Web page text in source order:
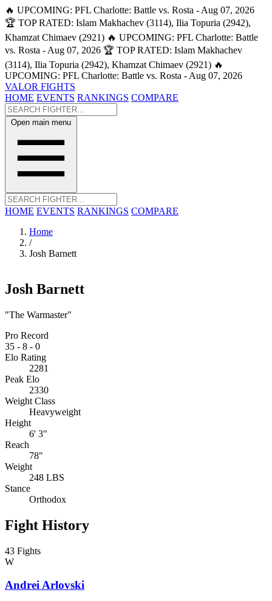
🔥 UPCOMING: PFL Charlotte: Battle vs. Rosta - Aug 07, 2026
🏆 TOP RATED: Islam Makhachev (3114), Ilia Topuria (2942),
Khamzat Chimaev (2921) 🔥 UPCOMING: PFL Charlotte: Battle
vs. Rosta - Aug 07, 2026 🏆 TOP RATED: Islam Makhachev
(3114), Ilia Topuria (2942), Khamzat Chimaev (2921) 🔥
UPCOMING: PFL Charlotte: Battle vs. Rosta - Aug 07, 2026
VALOR FIGHTS
HOME EVENTS RANKINGS COMPARE
Open main menu
HOME EVENTS RANKINGS COMPARE
Home
/
Josh Barnett
Josh Barnett
"The Warmaster"
Pro Record
35 - 8 - 0
Elo Rating
2281
Peak Elo
2330
Weight Class
Heavyweight
Height
6' 3"
Reach
78"
Weight
248 LBS
Stance
Orthodox
Fight History
43 Fights
W
Andrei Arlovski